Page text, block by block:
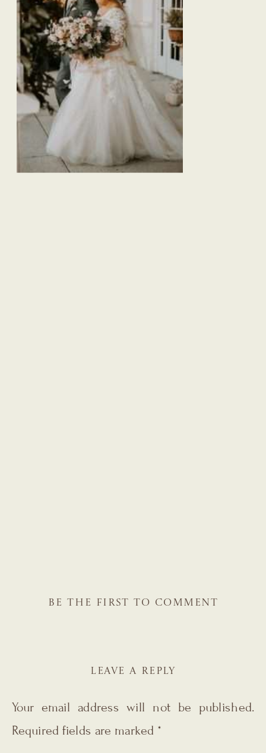
BE THE FIRST TO COMMENT
LEAVE A REPLY
Your email address will not be published.
Required fields are marked *